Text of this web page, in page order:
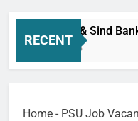
RECENT
Punjab & Sind Bank
1 Year Ago
Home - PSU Job